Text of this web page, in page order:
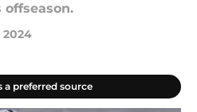
2024
a preferred source